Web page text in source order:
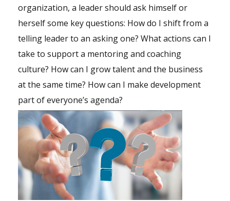
organization, a leader should ask himself or
herself some key questions: How do I shift from a
telling leader to an asking one? What actions can I
take to support a mentoring and coaching
culture? How can I grow talent and the business
at the same time? How can I make development
part of everyone’s agenda?